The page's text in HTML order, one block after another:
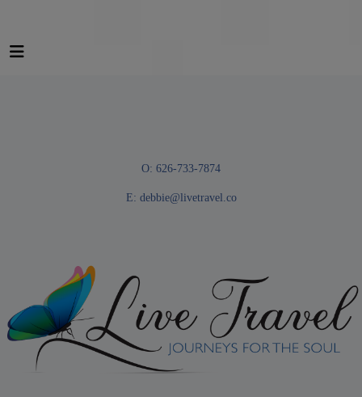
O: 626-733-7874
E: debbie@livetravel.co